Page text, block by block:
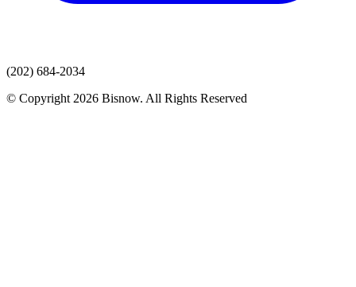
(202) 684-2034
© Copyright 2026 Bisnow. All Rights Reserved